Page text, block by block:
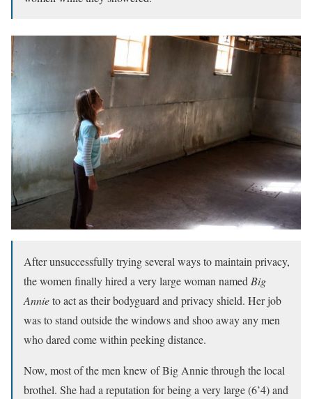
After unsuccessfully trying several ways to maintain privacy,
the women finally hired a very large woman named Big
Annieto act as their bodyguard and privacy shield. Her job
was to stand outside the windows and shoo away any men
who dared come within peeking distance.
Now, most of the men knew of Big Annie through the local
brothel. She had a reputation for being a very large (6’4) and